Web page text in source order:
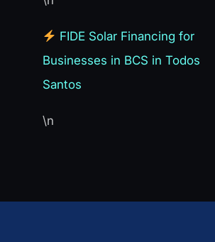
FIDE Solar Financing for
Businesses in BCS in Todos
Santos
\n